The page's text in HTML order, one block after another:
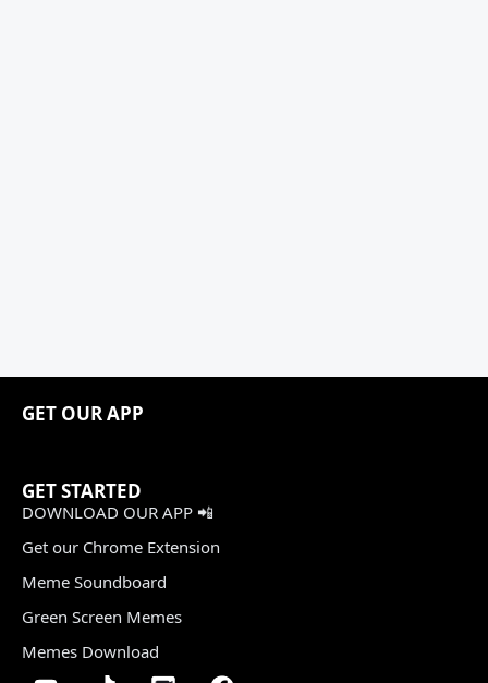
GET OUR APP
GET STARTED
DOWNLOAD OUR APP 📲
Get our Chrome Extension
Meme Soundboard
Green Screen Memes
Memes Download